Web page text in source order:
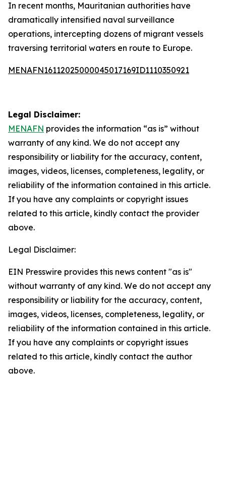
In recent months, Mauritanian authorities have
dramatically intensified naval surveillance
operations, intercepting dozens of migrant vessels
traversing territorial waters en route to Europe.
MENAFN16112025000045017169ID1110350921
Legal Disclaimer:
MENAFN provides the information “as is” without
warranty of any kind. We do not accept any
responsibility or liability for the accuracy, content,
images, videos, licenses, completeness, legality, or
reliability of the information contained in this article.
If you have any complaints or copyright issues
related to this article, kindly contact the provider
above.
Legal Disclaimer:
EIN Presswire provides this news content "as is"
without warranty of any kind. We do not accept any
responsibility or liability for the accuracy, content,
images, videos, licenses, completeness, legality, or
reliability of the information contained in this article.
If you have any complaints or copyright issues
related to this article, kindly contact the author
above.